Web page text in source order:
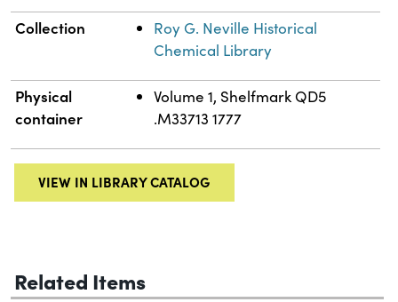
Collection
Roy G. Neville Historical
Chemical Library
Physical
container
Volume 1, Shelfmark QD5
.M33713 1777
VIEW IN LIBRARY CATALOG
Related Items